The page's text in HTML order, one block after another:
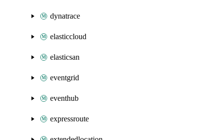
dynatrace
elasticcloud
elasticsan
eventgrid
eventhub
expressroute